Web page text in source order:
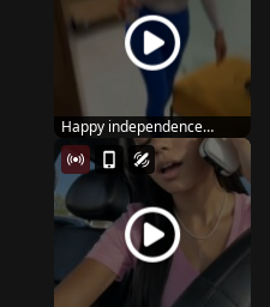
Happy independence
dayyy 🇺🇸